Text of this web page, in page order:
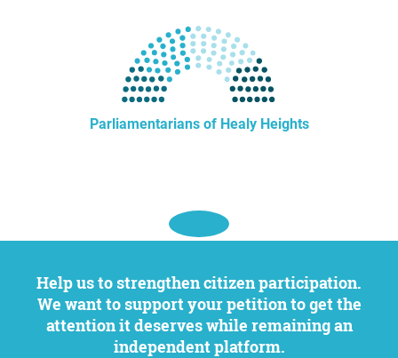
Parliamentarians of Healy Heights
Help us to strengthen citizen participation.
We want to support your petition to get the
attention it deserves while remaining an
independent platform.